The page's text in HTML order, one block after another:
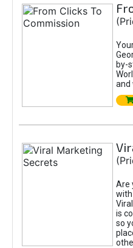
by-
and
Are
with
is
so